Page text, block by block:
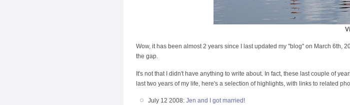
Wow, it has been almost 2 years since I last updated my "blog" on March 6th,
the gap.
It's not that I didn't have anything to write about. In fact, these last couple of
last two years of my life, here's a selection of highlights, with links to related
July 12 2008: Jen and I got married!